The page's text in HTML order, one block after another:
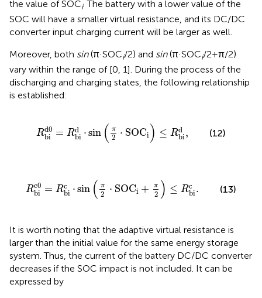
the value of SOCi. The battery with a lower value of the
SOC will have a smaller virtual resistance, and its DC/DC
converter input charging current will be larger as well.
Moreover, both sin(π·SOCi/2) and sin(π·SOCi/2+π/2)
vary within the range of [0, 1]. During the process of the
discharging and charging states, the following relationship
is established:
Rd0
bi = Rd
bi ⋅sin ( π
2 ⋅ SOCi ) ≤ Rd
bi,
bi sin SOCi≤
(12)
Rc0
bi = Rc
bi ⋅ sin ( π
2 ⋅ SOCi + π
2 ) ≤ Rc
bi.
bi sin 2≤
(13)
It is worth noting that the adaptive virtual resistance is
larger than the initial value for the same energy storage
system. Thus, the current of the battery DC/DC converter
decreases if the SOC impact is not included. It can be
expressed by